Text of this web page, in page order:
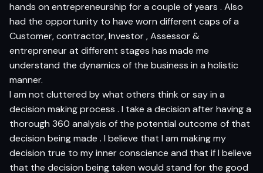
hands on entrepreneurship for a couple of years . Also
had the opportunity to have worn different caps of a
Customer, contractor, Investor , Assessor &
entrepreneur at different stages has made me
understand the dynamics of the business in a holistic
manner.
I am not cluttered by what others think or say in a
decision making process . I take a decision after having a
thorough 360 analysis of the potential outcome of that
decision being made . I believe that I am making my
decision true to my inner conscience and that if I believe
that the decision being taken would stand for the good